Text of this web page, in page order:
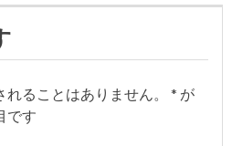
ることはありません。 * が
です